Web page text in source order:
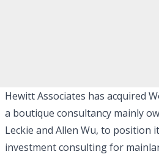
Hewitt Associates has acquired
a boutique consultancy mainly
Leckie and Allen Wu, to position
investment consulting for